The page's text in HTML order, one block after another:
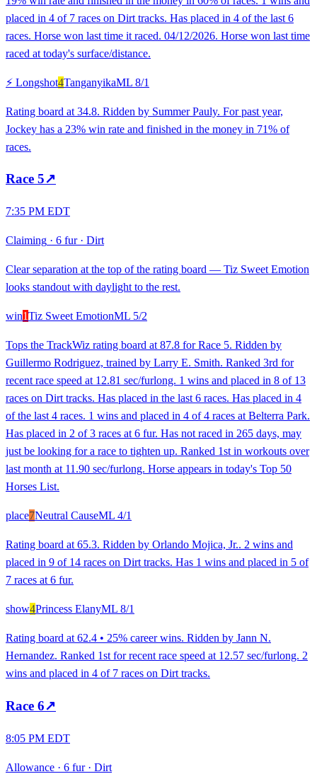
placed in 4 of 7 races on Dirt tracks. Has placed in 4 of the last 6
races. Horse won last time it raced. 04/12/2026. Horse won last time
raced at today's surface/distance.
⚡ Longshot4TanganyikaML 8/1
Rating board at 34.8. Ridden by Summer Pauly. For past year,
Jockey has a 23% win rate and finished in the money in 71% of
races.
Race 5↗
7:35 PM EDT
Claiming · 6 fur· Dirt
Clear separation at the top of the rating board — Tiz Sweet Emotion
looks standout with daylight to the rest.
win1Tiz Sweet EmotionML 5/2
Tops the TrackWiz rating board at 87.8 for Race 5. Ridden by
Guillermo Rodriguez, trained by Larry E. Smith. Ranked 3rd for
recent race speed at 12.81 sec/furlong. 1 wins and placed in 8 of 13
races on Dirt tracks. Has placed in the last 6 races. Has placed in 4
of the last 4 races. 1 wins and placed in 4 of 4 races at Belterra Park.
Has placed in 2 of 3 races at 6 fur. Has not raced in 265 days, may
just be looking for a race to tighten up. Ranked 1st in workouts over
last month at 11.90 sec/furlong. Horse appears in today's Top 50
Horses List.
place7Neutral CauseML 4/1
Rating board at 65.3. Ridden by Orlando Mojica, Jr.. 2 wins and
placed in 9 of 14 races on Dirt tracks. Has 1 wins and placed in 5 of
7 races at 6 fur.
show4Princess ElanyML 8/1
Rating board at 62.4 • 25% career wins. Ridden by Jann N.
Hernandez. Ranked 1st for recent race speed at 12.57 sec/furlong. 2
wins and placed in 4 of 7 races on Dirt tracks.
Race 6↗
8:05 PM EDT
Allowance · 6 fur· Dirt